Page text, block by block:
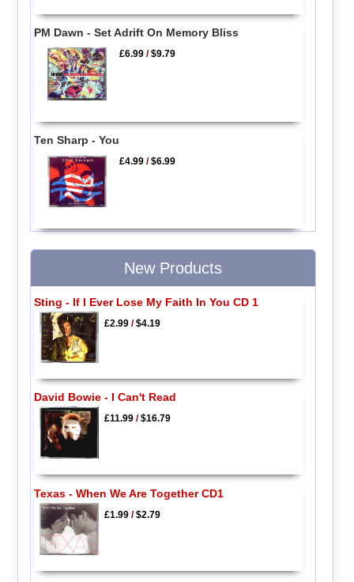
PM Dawn - Set Adrift On Memory Bliss
£6.99 /$9.79
Ten Sharp - You
£4.99 /$6.99
New Products
Sting - If I Ever Lose My Faith In You CD 1
£2.99/$4.19
David Bowie - I Can't Read
£11.99/$16.79
Texas - When We Are Together CD1
£1.99/$2.79